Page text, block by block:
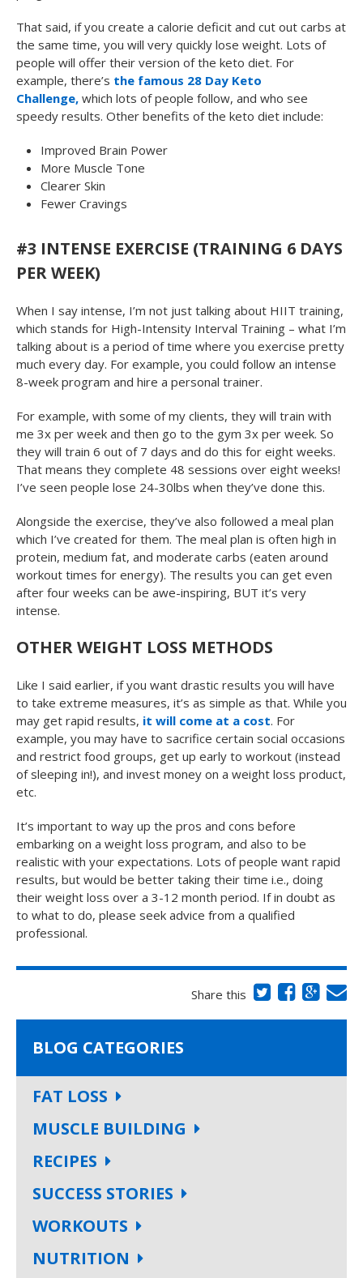
That said, if you create a calorie deficit and cut out carbs at
the same time, you will very quickly lose weight. Lots of
people will offer their version of the keto diet. For
example, there’s the famous 28 Day Keto
Challenge, which lots of people follow, and who see
speedy results. Other benefits of the keto diet include:
Improved Brain Power
More Muscle Tone
Clearer Skin
Fewer Cravings
#3 INTENSE EXERCISE (TRAINING 6 DAYS
PER WEEK)
When I say intense, I’m not just talking about HIIT training,
which stands for High-Intensity Interval Training – what I’m
talking about is a period of time where you exercise pretty
much every day. For example, you could follow an intense
8-week program and hire a personal trainer.
For example, with some of my clients, they will train with
me 3x per week and then go to the gym 3x per week. So
they will train 6 out of 7 days and do this for eight weeks.
That means they complete 48 sessions over eight weeks!
I’ve seen people lose 24-30lbs when they’ve done this.
Alongside the exercise, they’ve also followed a meal plan
which I’ve created for them. The meal plan is often high in
protein, medium fat, and moderate carbs (eaten around
workout times for energy). The results you can get even
after four weeks can be awe-inspiring, BUT it’s very
intense.
OTHER WEIGHT LOSS METHODS
Like I said earlier, if you want drastic results you will have
to take extreme measures, it’s as simple as that. While you
may get rapid results, it will come at a cost. For
example, you may have to sacrifice certain social occasions
and restrict food groups, get up early to workout (instead
of sleeping in!), and invest money on a weight loss product,
etc.
It’s important to way up the pros and cons before
embarking on a weight loss program, and also to be
realistic with your expectations. Lots of people want rapid
results, but would be better taking their time i.e., doing
their weight loss over a 3-12 month period. If in doubt as
to what to do, please seek advice from a qualified
professional.
Share this
BLOG CATEGORIES
FAT LOSS
MUSCLE BUILDING
RECIPES
SUCCESS STORIES
WORKOUTS
NUTRITION